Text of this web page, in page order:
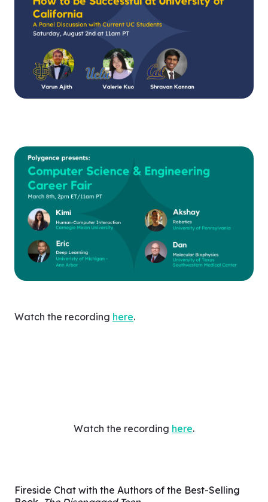
Watch the recording here.
Watch the recordinghere.